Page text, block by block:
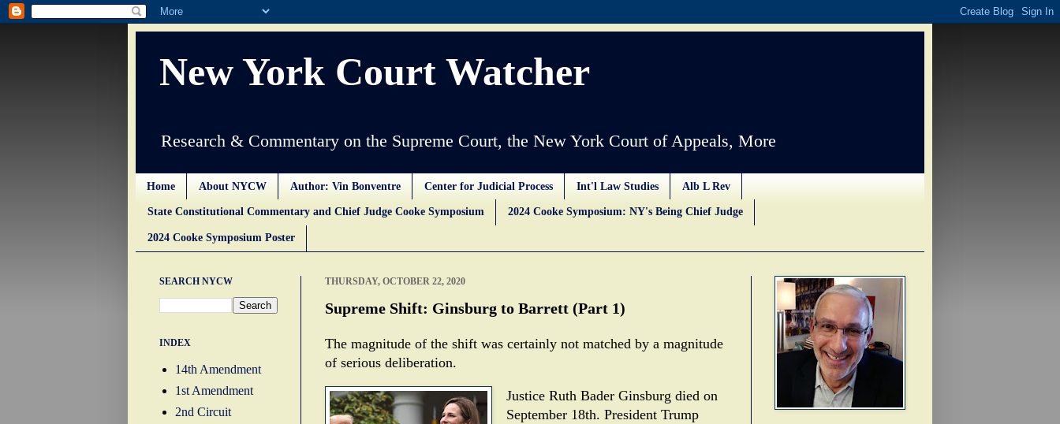
New York Court Watcher
Research & Commentary on the Supreme Court, the New York Court of Appeals, More
Home About NYCW Author: Vin Bonventre Center for Judicial Process Int'l Law Studies Alb L Rev
State Constitutional Commentary and Chief Judge Cooke Symposium 2024 Cooke Symposium: NY's Being Chief Judge
2024 Cooke Symposium Poster
THURSDAY, OCTOBER 22, 2020
Supreme Shift: Ginsburg to Barrett (Part 1)
The magnitude of the shift was certainly not matched by a magnitude
of serious deliberation.
Justice Ruth Bader Ginsburg died on
September 18th. President Trump
SEARCH NYCW
INDEX
14th Amendment
1st Amendment
2nd Circuit